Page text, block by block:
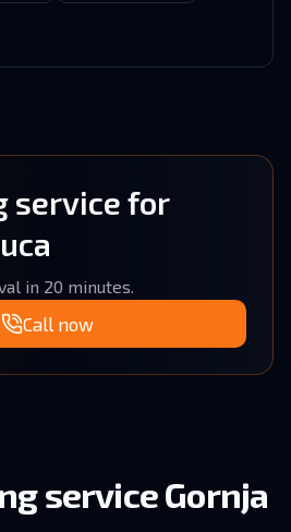
service for
in 20 minutes.
Call now
service Gornja